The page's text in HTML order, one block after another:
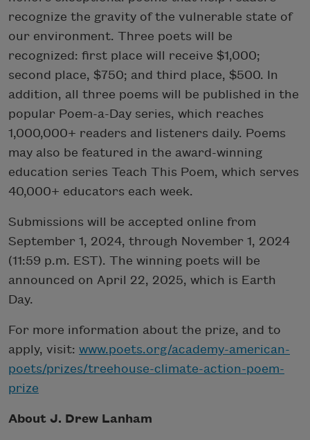
recognize the gravity of the vulnerable state of
our environment. Three poets will be
recognized: first place will receive $1,000;
second place, $750; and third place, $500. In
addition, all three poems will be published in the
popular Poem-a-Day series, which reaches
1,000,000+ readers and listeners daily. Poems
may also be featured in the award-winning
education series Teach This Poem, which serves
40,000+ educators each week.
Submissions will be accepted online from
September 1, 2024, through November 1, 2024
(11:59 p.m. EST). The winning poets will be
announced on April 22, 2025, which is Earth
Day.
For more information about the prize, and to
apply, visit: www.poets.org/academy-american-
poets/prizes/treehouse-climate-action-poem-
prize
About J. Drew Lanham